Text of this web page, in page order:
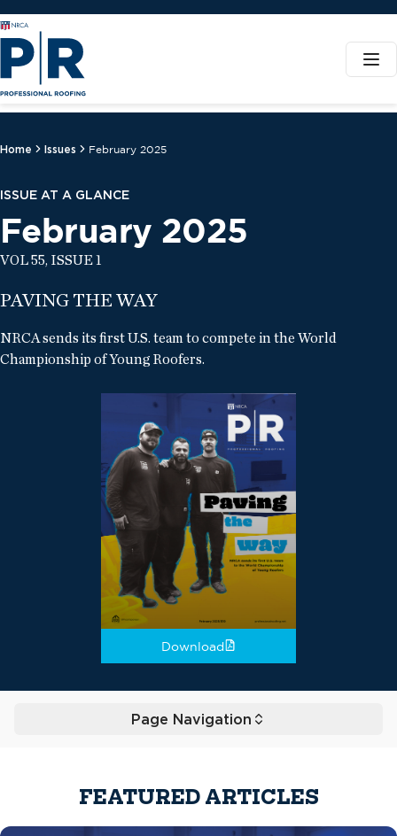
Home Issues February 2025
ISSUE AT A GLANCE
February 2025
VOL 55, ISSUE 1
PAVING THE WAY
NRCA sends its first U.S. team to compete in the World
Championship of Young Roofers.
Download
Page Navigation
Toggle
FEATURED ARTICLES